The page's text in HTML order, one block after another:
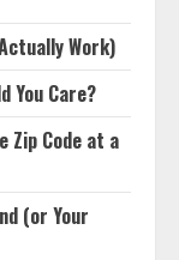
Work)
You Care?
Zip Code at a
(or Your